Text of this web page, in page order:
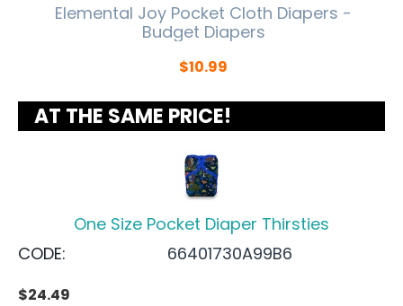
Elemental Joy Pocket Cloth Diapers -
Budget Diapers
$10.99
AT THE SAME PRICE!
One Size Pocket Diaper Thirsties
CODE:
66401730A99B6
$24.49